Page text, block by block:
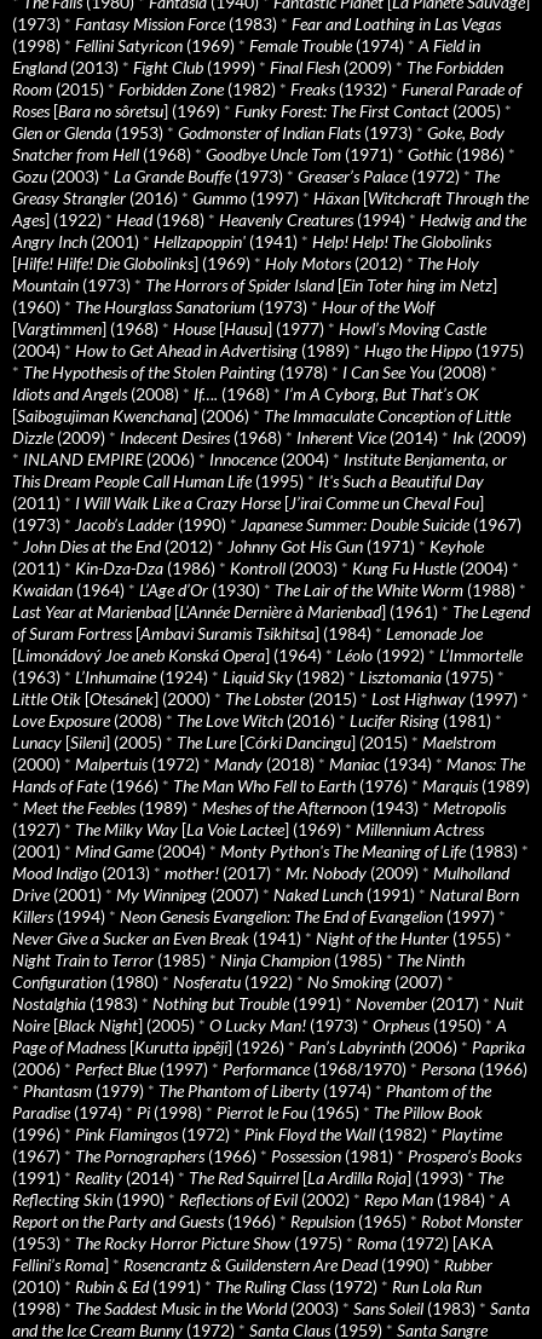
(1973) * Fantasy Mission Force(1983) * Fear and Loathing in Las Vegas
(1998) * Fellini Satyricon (1969) * Female Trouble(1974) * A Field in
England(2013) * Fight Club (1999) * Final Flesh (2009) * The Forbidden
Room (2015) * Forbidden Zone(1982) * Freaks(1932) * Funeral Parade of
Roses[Bara no sôretsu] (1969) * Funky Forest: The First Contact (2005) *
Glen or Glenda (1953) * Godmonster of Indian Flats(1973) * Goke, Body
Snatcher from Hell (1968) * Goodbye Uncle Tom (1971) * Gothic (1986) *
Gozu (2003) * La Grande Bouffe(1973) * Greaser’s Palace(1972) * The
Greasy Strangler (2016) * Gummo (1997) * Häxan [Witchcraft Through the
Ages] (1922) * Head(1968) * Heavenly Creatures(1994) * Hedwig and the
Angry Inch (2001) * Hellzapoppin' (1941) * Help! Help! The Globolinks
[Hilfe! Hilfe! Die Globolinks] (1969) * Holy Motors(2012) * The Holy
Mountain (1973) * The Horrors of Spider Island[Ein Toter hing im Netz]
(1960) * The Hourglass Sanatorium (1973) * Hour of the Wolf
[Vargtimmen] (1968) * House[Hausu] (1977) * Howl’s Moving Castle
(2004) * How to Get Ahead in Advertising (1989) * Hugo the Hippo (1975)
* The Hypothesis of the Stolen Painting (1978) * I Can See You (2008) *
Idiots and Angels(2008) * If…. (1968) * I’m A Cyborg, But That’s OK
[Saibogujiman Kwenchana] (2006) * The Immaculate Conception of Little
Dizzle(2009) * Indecent Desires(1968) * Inherent Vice(2014) * Ink (2009)
* INLAND EMPIRE(2006) * Innocence(2004) * Institute Benjamenta, or
This Dream People Call Human Life(1995) * It's Such a Beautiful Day
(2011) * I Will Walk Like a Crazy Horse[J’irai Comme un Cheval Fou]
(1973) * Jacob’s Ladder (1990) * Japanese Summer: Double Suicide(1967)
* John Dies at the End(2012) * Johnny Got His Gun (1971) * Keyhole
(2011) * Kin-Dza-Dza (1986) * Kontroll (2003) * Kung Fu Hustle(2004) *
Kwaidan (1964) * L’Age d’Or (1930) * The Lair of the White Worm (1988) *
Last Year at Marienbad[L’Année Dernière à Marienbad] (1961) * The Legend
of Suram Fortress[Ambavi Suramis Tsikhitsa] (1984) * Lemonade Joe
[Limonádový Joe aneb Konská Opera] (1964) * Léolo (1992) * L’Immortelle
(1963) * L’Inhumaine(1924) * Liquid Sky (1982) * Lisztomania (1975) *
Little Otik [Otesánek] (2000) * The Lobster (2015) * Lost Highway (1997) *
Love Exposure(2008) * The Love Witch (2016) * Lucifer Rising (1981) *
Lunacy [Sileni] (2005) * The Lure[Córki Dancingu] (2015) * Maelstrom
(2000) * Malpertuis(1972) * Mandy (2018) * Maniac (1934) * Manos: The
Hands of Fate(1966) * The Man Who Fell to Earth (1976) * Marquis(1989)
* Meet the Feebles(1989) * Meshes of the Afternoon (1943) * Metropolis
(1927) * The Milky Way [La Voie Lactee] (1969) * Millennium Actress
(2001) * Mind Game(2004) * Monty Python's The Meaning of Life(1983) *
Mood Indigo (2013) * mother! (2017) * Mr. Nobody (2009) * Mulholland
Drive(2001) * My Winnipeg (2007) * Naked Lunch (1991) * Natural Born
Killers(1994) * Neon Genesis Evangelion: The End of Evangelion (1997) *
Never Give a Sucker an Even Break (1941) * Night of the Hunter (1955) *
Night Train to Terror (1985) * Ninja Champion (1985) * The Ninth
Configuration (1980) * Nosferatu (1922) * No Smoking (2007) *
Nostalghia (1983) * Nothing but Trouble(1991) * November (2017) * Nuit
Noire[Black Night] (2005) * O Lucky Man! (1973) * Orpheus(1950) * A
Page of Madness[Kurutta ippêji] (1926) * Pan’s Labyrinth (2006) * Paprika
(2006) * Perfect Blue(1997) * Performance(1968/1970) * Persona (1966)
* Phantasm (1979) * The Phantom of Liberty (1974) * Phantom of the
Paradise(1974) * Pi (1998) * Pierrot le Fou (1965) * The Pillow Book
(1996) * Pink Flamingos(1972) * Pink Floyd the Wall (1982) * Playtime
(1967) * The Pornographers(1966) * Possession (1981) * Prospero’s Books
(1991) * Reality (2014) * The Red Squirrel [La Ardilla Roja] (1993) * The
Reflecting Skin (1990) * Reflections of Evil (2002) * Repo Man (1984) * A
Report on the Party and Guests(1966) * Repulsion (1965) * Robot Monster
(1953) * The Rocky Horror Picture Show (1975) * Roma (1972) [AKA
Fellini’s Roma] * Rosencrantz & Guildenstern Are Dead(1990) * Rubber
(2010) * Rubin & Ed(1991) * The Ruling Class(1972) * Run Lola Run
(1998) * The Saddest Music in the World(2003) * Sans Soleil (1983) * Santa
and the Ice Cream Bunny (1972) * Santa Claus(1959) * Santa Sangre